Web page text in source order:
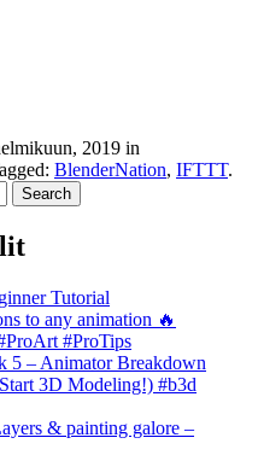
2019 in
BlenderNation, IFTTT.
Tutorial
to any animation 🔥
#ProTips
5 – Animator Breakdown
3D Modeling!) #b3d
& painting galore –